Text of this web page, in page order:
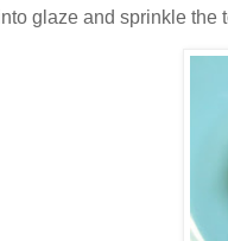
glaze and sprinkle the